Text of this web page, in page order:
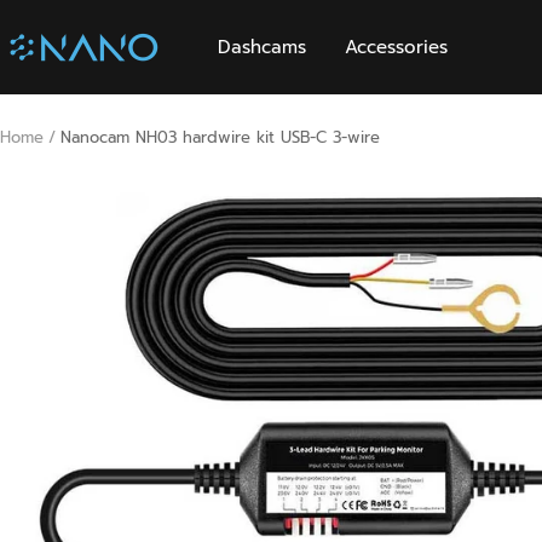
to
Dashcams Accessories
Nanocam
Home Nanocam NH03 hardwire kit USB-C 3-wire